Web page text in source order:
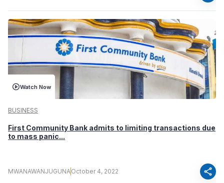
Watch Now
BUSINESS
First Community Bank admits to limiting transactions due
to mass panic...
MWANAWANJUGUNAOctober 4, 2022 share